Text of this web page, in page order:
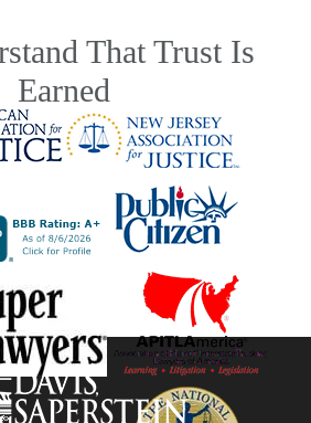
That Trust Is
Earned